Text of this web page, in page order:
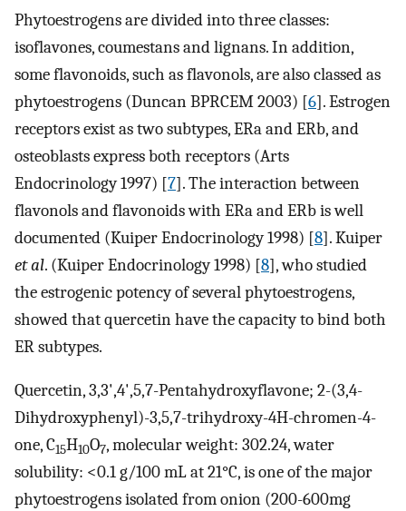
Phytoestrogens are divided into three classes:
isoflavones, coumestans and lignans. In addition,
some flavonoids, such as flavonols, are also classed as
phytoestrogens (Duncan BPRCEM 2003) [6]. Estrogen
receptors exist as two subtypes, ERa and ERb, and
osteoblasts express both receptors (Arts
Endocrinology 1997) [7]. The interaction between
flavonols and flavonoids with ERa and ERb is well
documented (Kuiper Endocrinology 1998) [8]. Kuiper
et al. (Kuiper Endocrinology 1998) [8], who studied
the estrogenic potency of several phytoestrogens,
showed that quercetin have the capacity to bind both
ER subtypes.
Quercetin, 3,3',4',5,7-Pentahydroxyflavone; 2-(3,4-
Dihydroxyphenyl)-3,5,7-trihydroxy-4H-chromen-4-
one, C15H10O7, molecular weight: 302.24, water
solubility: <0.1 g/100 mL at 21°C, is one of the major
phytoestrogens isolated from onion (200-600mg